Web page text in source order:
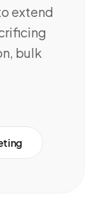
extend
bulk